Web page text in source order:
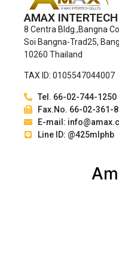
AMAX INTERTECH
8 Centra Bldg.,Bangna
Soi Bangna-Trad25,
10260 Thailand
TAX ID: 0105547044007
Tel. 66-02-744-1250
Fax.No. 66-02-361-
E-mail:
Line ID: @425mlphb